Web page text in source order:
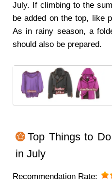
July. If climbing to the
be added on the top, like
As in rainy season, a
should also be prepared.
Top Things to
in July
Recommendation Rate: